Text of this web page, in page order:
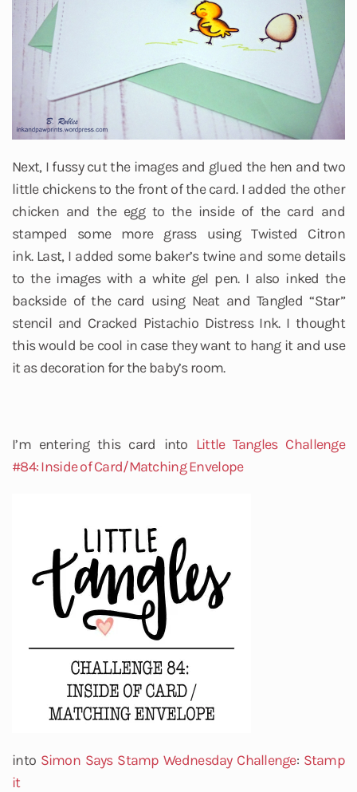
Next, I fussy cut the images and glued the hen and two
little chickens to the front of the card. I added the other
chicken and the egg to the inside of the card and
stamped some more grass using Twisted Citron
ink. Last, I added some baker’s twine and some details
to the images with a white gel pen. I also inked the
backside of the card using Neat and Tangled “Star”
stencil and Cracked Pistachio Distress Ink. I thought
this would be cool in case they want to hang it and use
it as decoration for the baby’s room.
I’m entering this card into Little Tangles Challenge
#84: Inside of Card/Matching Envelope
into Simon Says Stamp Wednesday Challenge: Stamp
it